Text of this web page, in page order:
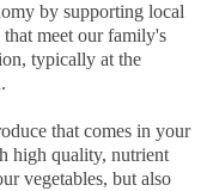
by supporting local
that meet our family's
typically at the
that comes in your
high quality, nutrient
vegetables, but also